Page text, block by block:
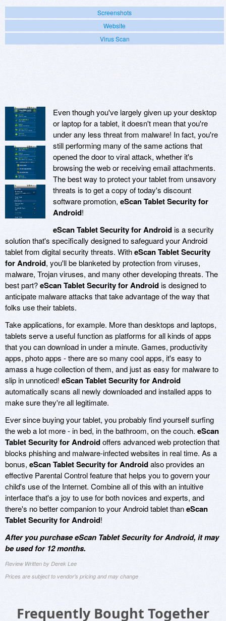
Screenshots
Website
Virus Scan
Even though you've largely given up your desktop
or laptop for a tablet, it doesn't mean that you're
under any less threat from malware! In fact, you're
still performing many of the same actions that
opened the door to viral attack, whether it's
browsing the web or receiving email attachments.
The best way to protect your tablet from unsavory
threats is to get a copy of today's discount
software promotion, eScan Tablet Security for
Android!
eScan Tablet Security for Androidis a security
solution that's specifically designed to safeguard your Android
tablet from digital security threats. WitheScan Tablet Security
for Android, you'll be blanketed by protection from viruses,
malware, Trojan viruses, and many other developing threats. The
best part?eScan Tablet Security for Androidis designed to
anticipate malware attacks that take advantage of the way that
folks use their tablets.
Take applications, for example. More than desktops and laptops,
tablets serve a useful function as platforms for all kinds of apps
that you can download in under a minute. Games, productivity
apps, photo apps - there are so many cool apps, it's easy to
amass a huge collection of them, and just as easy for malware to
slip in unnoticed! eScan Tablet Security for Android
automatically scans all newly downloaded and installed apps to
make sure they're all legitimate.
Ever since buying your tablet, you probably find yourself surfing
the web a lot more - in bed, in the bathroom, on the couch. eScan
Tablet Security for Androidoffers advanced web protection that
blocks phishing and malware-infected websites in real time. As a
bonus, eScan Tablet Security for Androidalso provides an
effective Parental Control feature that helps you to govern your
child's use of the Internet. Combine all of this with an intuitive
interface that's a joy to use for both novices and experts, and
there's no better companion to your Android tablet thaneScan
Tablet Security for Android!
After you purchase eScan Tablet Security for Android, it may
be used for 12 months.
Review Written by Derek Lee
Prices are subject to vendor's pricing and may change
Frequently Bought Together